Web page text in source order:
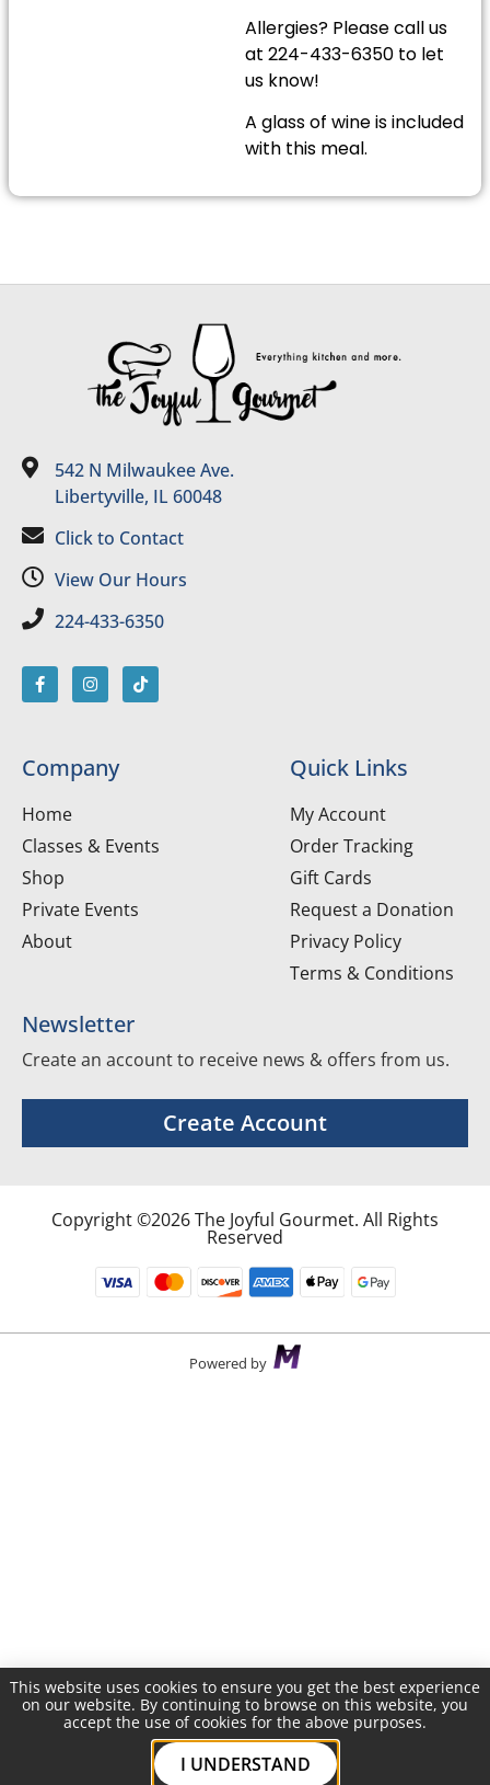
Allergies? Please call us
at 224-433-6350 to let
us know!
A glass of wine is included
with this meal.
542 N Milwaukee Ave.
Libertyville, IL 60048
Click to Contact
View Our Hours
224-433-6350
Company
Home
Classes & Events
Shop
Private Events
About
Quick Links
My Account
Order Tracking
Gift Cards
Request a Donation
Privacy Policy
Terms & Conditions
Newsletter
Create an account to receive news & offers from us.
Create Account
Copyright ©2026 The Joyful Gourmet. All Rights
Reserved
Powered by
This website uses cookies to ensure you get the best experience
on our website. By continuing to browse on this website, you
accept the use of cookies for the above purposes.
I UNDERSTAND